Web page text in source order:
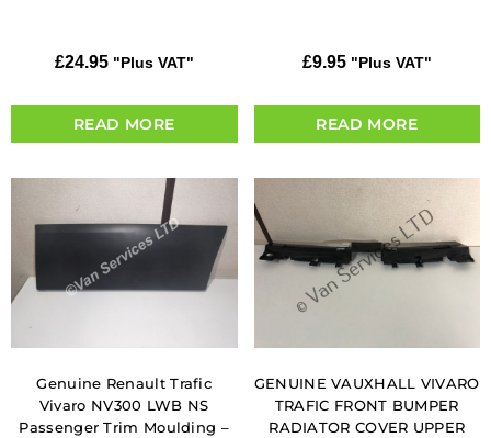
£24.95 "Plus VAT"
READ MORE
£9.95 "Plus VAT"
READ MORE
Genuine Renault Trafic
Vivaro NV300 LWB NS
Passenger Trim Moulding –
GENUINE VAUXHALL VIVARO
TRAFIC FRONT BUMPER
RADIATOR COVER UPPER